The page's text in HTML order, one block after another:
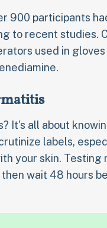
900 participants
to recent studies.
used in gloves
It's all about
labels,
your skin. Testing
wait 48 hours